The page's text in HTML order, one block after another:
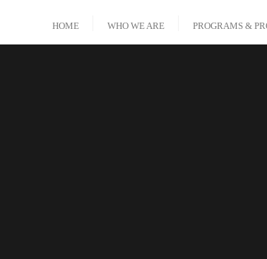
HOME WHO WE ARE PROGRAMS &